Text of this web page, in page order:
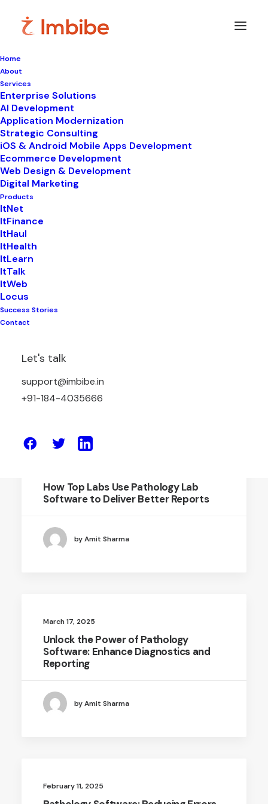
Home
About
Services
Enterprise Solutions
AI Development
Application Modernization
Strategic Consulting
iOS & Android Mobile Apps Development
Ecommerce Development
Web Design & Development
Digital Marketing
Products
ItNet
ItFinance
ItHaul
ItHealth
ItLearn
ItTalk
ItWeb
Locus
Success Stories
Contact
Let's talk
support@imbibe.in
+91-184-4035666
Imbibe
Smart perspectives
technology,innovation,
business
by Amit Sharma
How Top Labs Use Pathology Lab
Software to Deliver Better Reports
by Amit Sharma
March 17, 2025
Unlock the Power of Pathology
Software: Enhance Diagnostics and
Reporting
by Amit Sharma
February 11, 2025